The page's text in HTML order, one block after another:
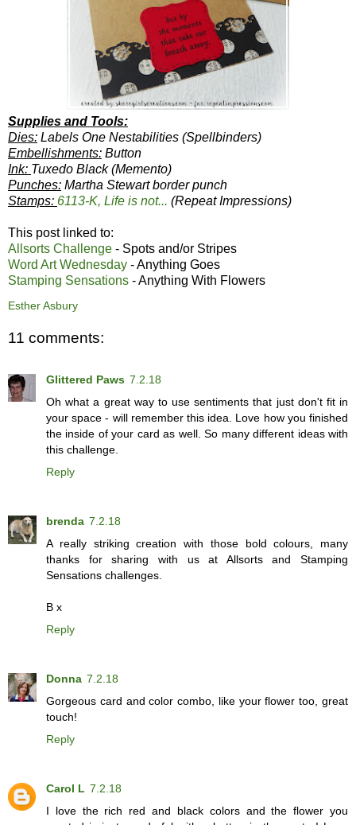
Supplies and Tools:
Dies: Labels One Nestabilities (Spellbinders)
Embellishments: Button
Ink: Tuxedo Black (Memento)
Punches: Martha Stewart border punch
Stamps: 6113-K, Life is not... (Repeat Impressions)
This post linked to:
Allsorts Challenge - Spots and/or Stripes
Word Art Wednesday - Anything Goes
Stamping Sensations - Anything With Flowers
Esther Asbury
11 comments:
Glittered Paws 7.2.18
Oh what a great way to use sentiments that just don't fit in
your space - will remember this idea. Love how you finished
the inside of your card as well. So many different ideas with
this challenge.
Reply
brenda 7.2.18
A really striking creation with those bold colours, many
thanks for sharing with us at Allsorts and Stamping
Sensations challenges.
B x
Reply
Donna 7.2.18
Gorgeous card and color combo, like your flower too, great
touch!
Reply
Carol L 7.2.18
I love the rich red and black colors and the flower you